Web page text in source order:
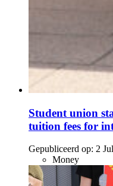
Student union
tuition fees for
Gepubliceerd op: 2
Money